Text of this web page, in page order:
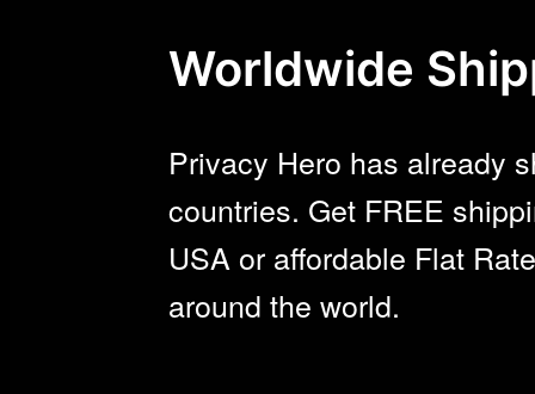
Worldwide
Privacy Hero has already
countries. Get FREE
USA or affordable Flat
around the world.